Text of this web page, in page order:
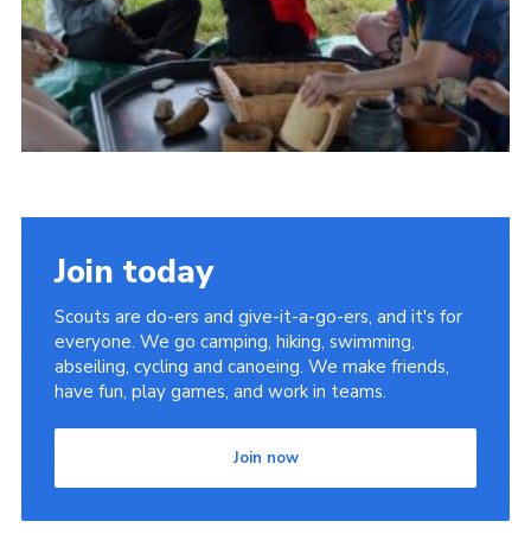
Cookies
Group Finder
Join today
Scouts are do-ers and give-it-a-go-ers, and it's for
everyone. We go camping, hiking, swimming,
abseiling, cycling and canoeing. We make friends,
have fun, play games, and work in teams.
Join now